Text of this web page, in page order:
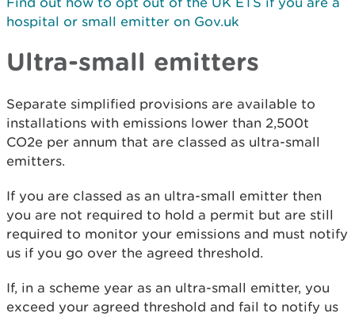
hospital or small emitter on Gov.uk
Ultra-small emitters
Separate simplified provisions are available to
installations with emissions lower than 2,500t
CO2e per annum that are classed as ultra-small
emitters.
If you are classed as an ultra-small emitter then
you are not required to hold a permit but are still
required to monitor your emissions and must notify
us if you go over the agreed threshold.
If, in a scheme year as an ultra-small emitter, you
exceed your agreed threshold and fail to notify us